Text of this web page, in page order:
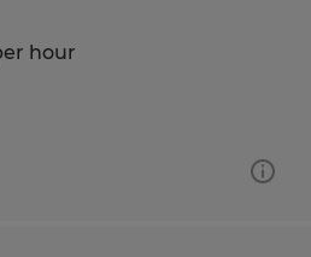
hour